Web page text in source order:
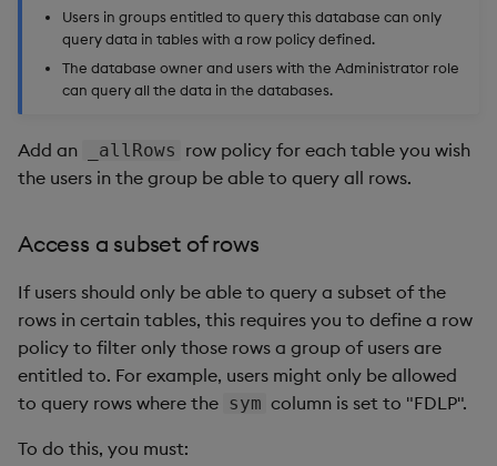
Users in groups entitled to query this database can only
query data in tables with a row policy defined.
The database owner and users with the Administrator role
can query all the data in the databases.
Add an _allRows row policy for each table you wish
the users in the group be able to query all rows.
Access a subset of rows
If users should only be able to query a subset of the
rows in certain tables, this requires you to define a row
policy to filter only those rows a group of users are
entitled to. For example, users might only be allowed
to query rows where the sym column is set to "FDLP".
To do this, you must: